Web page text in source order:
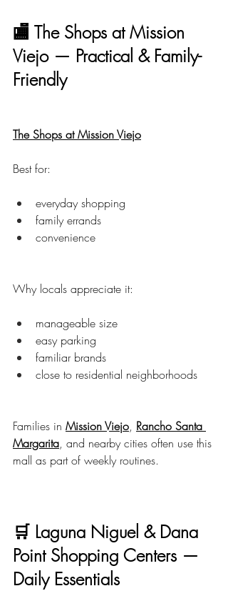
🏬 The Shops at Mission
Viejo — Practical & Family-
Friendly
The Shops at Mission Viejo
Best for:
everyday shopping
family errands
convenience
Why locals appreciate it:
manageable size
easy parking
familiar brands
close to residential neighborhoods
Families in Mission Viejo, Rancho Santa
Margarita, and nearby cities often use this
mall as part of weekly routines.
🛒 Laguna Niguel & Dana
Point Shopping Centers —
Daily Essentials